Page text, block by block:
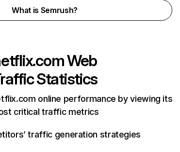
What is Semrush?
Web
Statistics
online performance by viewing its
critical traffic metrics
traffic generation strategies